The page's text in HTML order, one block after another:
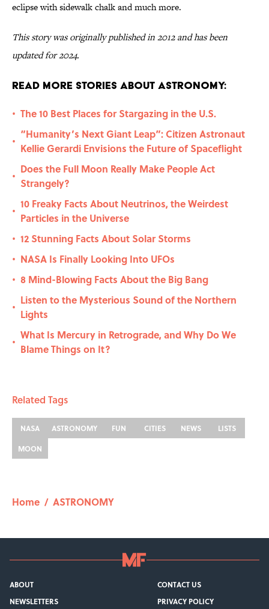
eclipse with sidewalk chalk and much more.
This story was originally published in 2012 and has been
updated for 2024.
Read More Stories About Astronomy:
• The 10 Best Places for Stargazing in the U.S.
•
“Humanity’s Next Giant Leap”: Citizen Astronaut
Kellie Gerardi Envisions the Future of Spaceflight
•
Does the Full Moon Really Make People Act
Strangely?
•
10 Freaky Facts About Neutrinos, the Weirdest
Particles in the Universe
• 12 Stunning Facts About Solar Storms
• NASA Is Finally Looking Into UFOs
• 8 Mind-Blowing Facts About the Big Bang
•
Listen to the Mysterious Sound of the Northern
Lights
•
What Is Mercury in Retrograde, and Why Do We
Blame Things on It?
Related Tags
NASA ASTRONOMY FUN CITIES NEWS
LISTS
MOON
Home / ASTRONOMY
ABOUT
CONTACT US
NEWSLETTERS
PRIVACY POLICY